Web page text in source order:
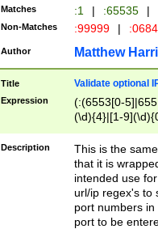
Matches :1 | :65535 |
Non-Matches :99999 |
Author Matthew
Title Validate optional
Expression
(:(6553[0-
(\d){4}|[1-
Description
This is the
that it is
intended use
url/ip regex's to
port numbers
port to be